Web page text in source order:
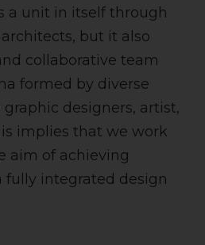
a unit in itself through
but it also
collaborative team
formed by diverse
designers, artist,
implies that we work
aim of achieving
fully integrated design